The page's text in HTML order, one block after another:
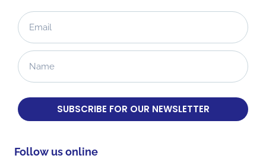
SUBSCRIBE FOR OUR NEWSLETTER
Follow us online